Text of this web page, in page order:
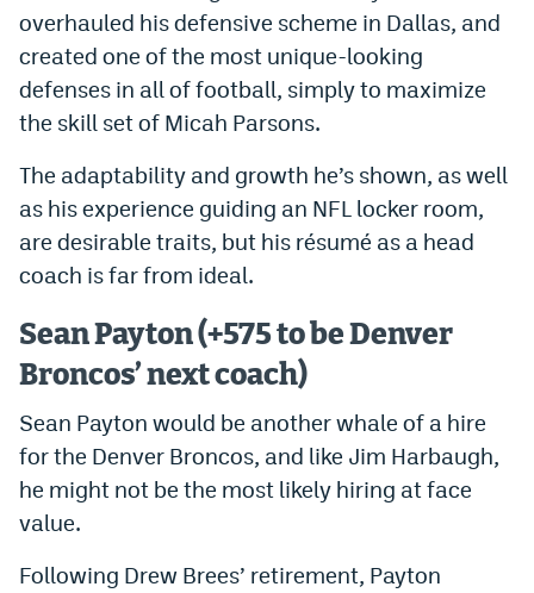
overhauled his defensive scheme in Dallas, and
created one of the most unique-looking
defenses in all of football, simply to maximize
the skill set of Micah Parsons.
The adaptability and growth he’s shown, as well
as his experience guiding an NFL locker room,
are desirable traits, but his résumé as a head
coach is far from ideal.
Sean Payton (+575 to be Denver
Broncos’ next coach)
Sean Payton would be another whale of a hire
for the Denver Broncos, and like Jim Harbaugh,
he might not be the most likely hiring at face
value.
Following Drew Brees’ retirement, Payton